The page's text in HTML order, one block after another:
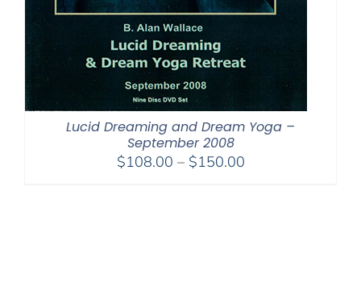
Lucid Dreaming and Dream Yoga –
September 2008
$108.00 – $150.00Price